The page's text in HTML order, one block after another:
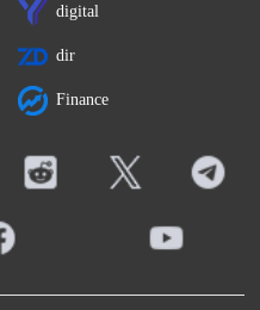
digital
dir
Finance